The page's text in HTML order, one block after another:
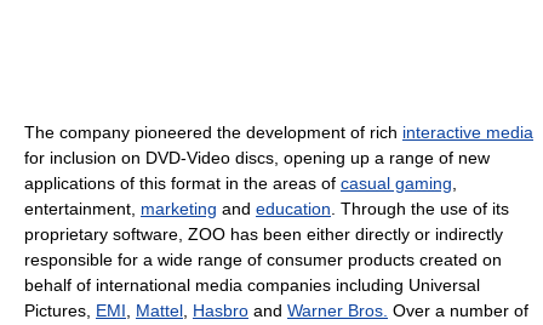
The company pioneered the development of rich interactive media
for inclusion on DVD-Video discs, opening up a range of new
applications of this format in the areas of casual gaming
entertainment, marketing and education . Through the use of its
proprietary software, ZOO has been either directly or indirectly
responsible for a wide range of consumer products created on
behalf of international media companies including Universal
Pictures, EMI Mattel Hasbro and Warner Bros. Over a number of